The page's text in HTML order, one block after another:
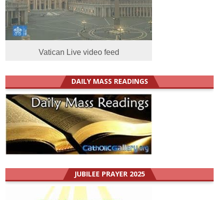
Vatican Live video feed
DAILY MASS READINGS
JUBILEE PRAYER 2025